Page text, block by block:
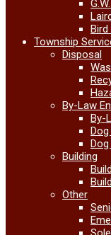
Township
Disposal
By-Law
By-
Building
Other